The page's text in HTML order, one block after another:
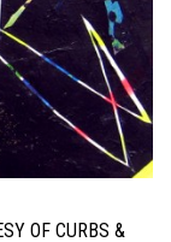
OF CURBS &